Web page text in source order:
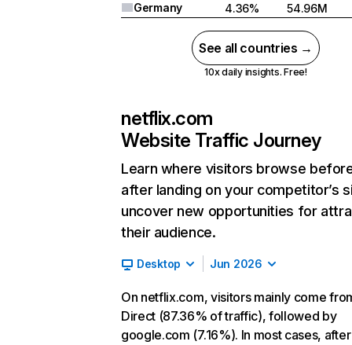
Germany
4.36% 54.96M
See all countries →
10x daily insights. Free!
netflix.com
Website Traffic Journey
Learn where visitors browse
after landing on your competitor’s
uncover new opportunities for
their audience.
Desktop Jun 2026
On netflix.com, visitors mainly come
Direct (87.36% of traffic), followed by
google.com (7.16%). In most cases, after